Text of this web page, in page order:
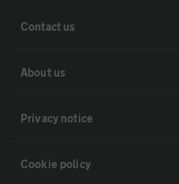
Contact us
About us
Privacy notice
Cookie policy